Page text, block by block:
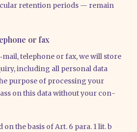
reten­ti­on peri­ods — remain
or fax
tele­pho­ne or fax, we will store
inclu­ding all per­so­nal data
pur­po­se of pro­ces­sing your
on this data wit­hout your con­
on the basis of Art. 6 para. 1 lit. b